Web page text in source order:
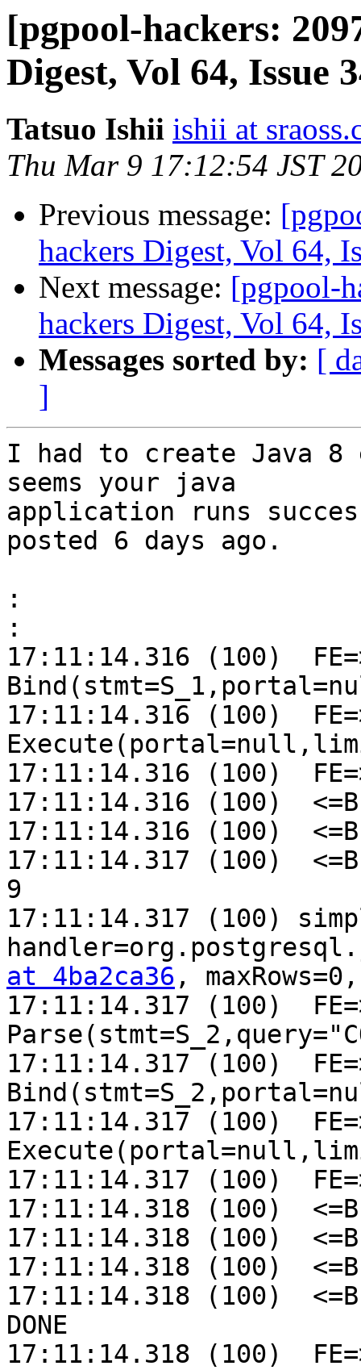
[pgpool-hackers:
Digest, Vol 64, Issue
Tatsuo Ishii ishii at
Thu Mar 9 17:12:54 JST
Previous message:
hackers Digest, Vol 64,
Next message: [pgpool-
hackers Digest, Vol 64,
Messages sorted by: [
]
I had to create Java 8
seems your java
application runs
posted 6 days ago.
:
:
17:11:14.316 (100)
17:11:14.316 (100)
17:11:14.316 (100)
17:11:14.316 (100)
17:11:14.316 (100)
17:11:14.317 (100)
9
17:11:14.317 (100)
at 4ba2ca36 ,
17:11:14.317 (100)
17:11:14.317 (100)
17:11:14.317 (100)
17:11:14.317 (100)
17:11:14.318 (100)
17:11:14.318 (100)
17:11:14.318 (100)  <=BE
17:11:14.318 (100)
DONE
17:11:14.318 (100)